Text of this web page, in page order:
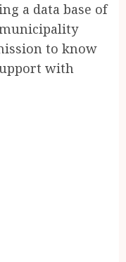
a data base of
to know
with